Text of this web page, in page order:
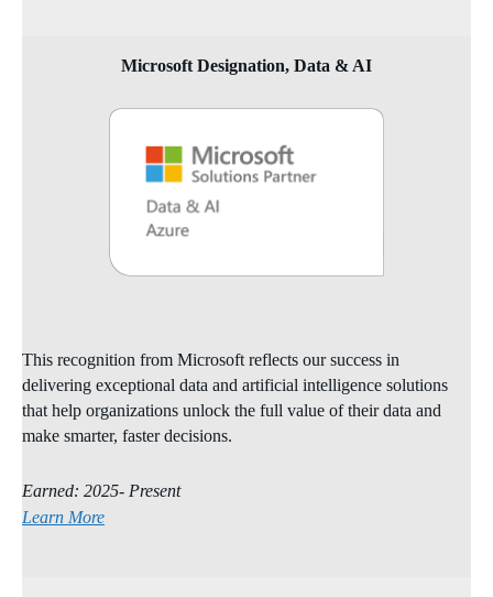
Microsoft Designation, Data & AI
This recognition from Microsoft reflects our success in
delivering exceptional data and artificial intelligence solutions
that help organizations unlock the full value of their data and
make smarter, faster decisions.
Earned: 2025- Present
Learn More